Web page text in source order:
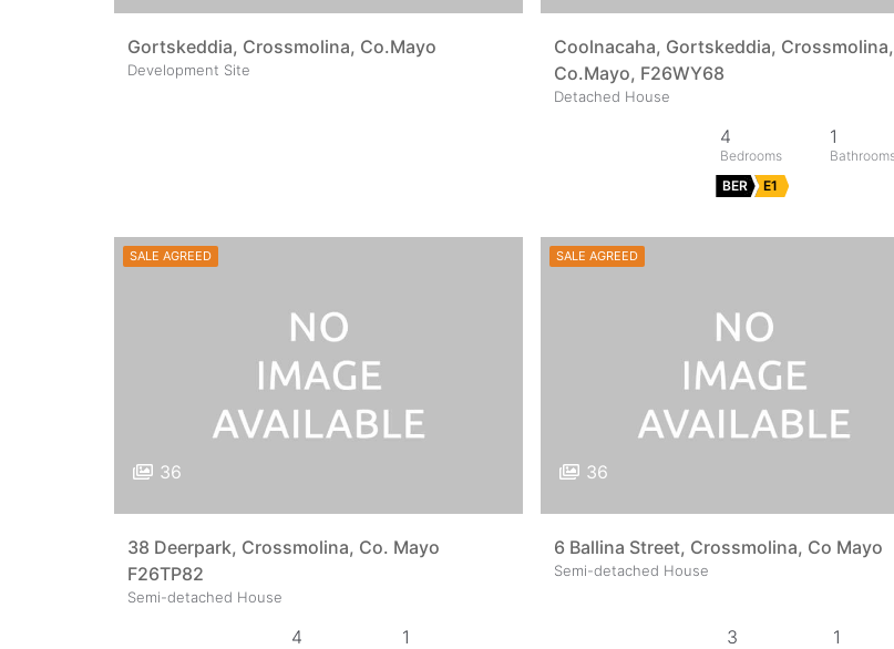
Gortskeddia, Crossmolina, Co.Mayo
Development Site
Coolnacaha, Gortskeddia, Crossmolina,
Co.Mayo, F26WY68
Detached House
4 1
BER E1
SALE AGREED
36
38 Deerpark, Crossmolina, Co. Mayo
F26TP82
Semi-detached House
4 1
SALE AGREED
36
6 Ballina Street, Crossmolina, Co Mayo
Semi-detached House
3 1